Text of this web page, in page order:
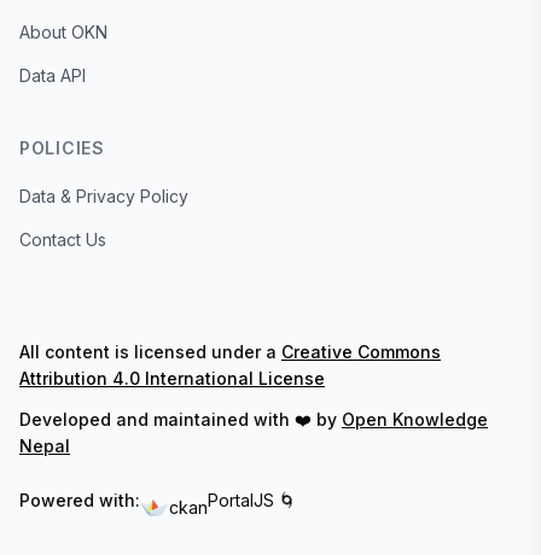
About OKN
Data API
POLICIES
Data & Privacy Policy
Contact Us
All content is licensed under a Creative Commons
Attribution 4.0 International License
Developed and maintained with ❤️ by Open Knowledge
Nepal
Powered with: ckanPortalJS 🌀